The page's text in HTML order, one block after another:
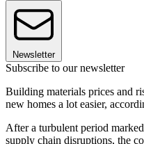
Newsletter
Subscribe to our newsletter
Building materials prices and
new homes a lot easier,
After a turbulent period
supply chain disruptions, the